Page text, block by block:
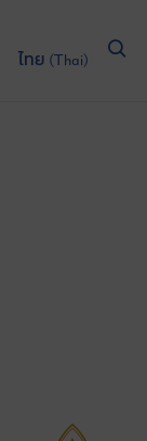
ไทย (Thai)